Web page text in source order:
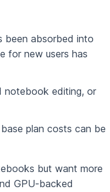
been absorbed into
for new users has
notebook editing, or
plan costs can be
but want more
GPU-backed